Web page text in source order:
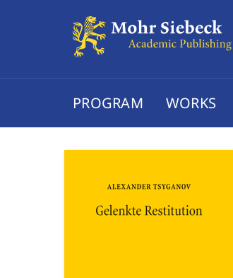
PROGRAM WORKS